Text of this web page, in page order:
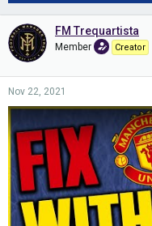
FM Trequartista
Member Creator
Nov 22, 2021